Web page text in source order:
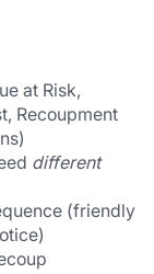
at Risk,
Recoupment
different
(friendly